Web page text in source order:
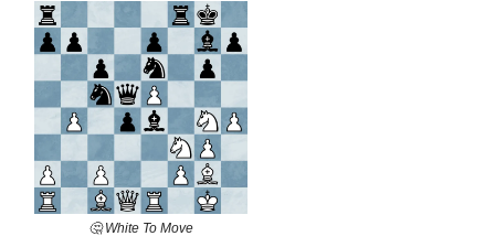
🤔 White To Move